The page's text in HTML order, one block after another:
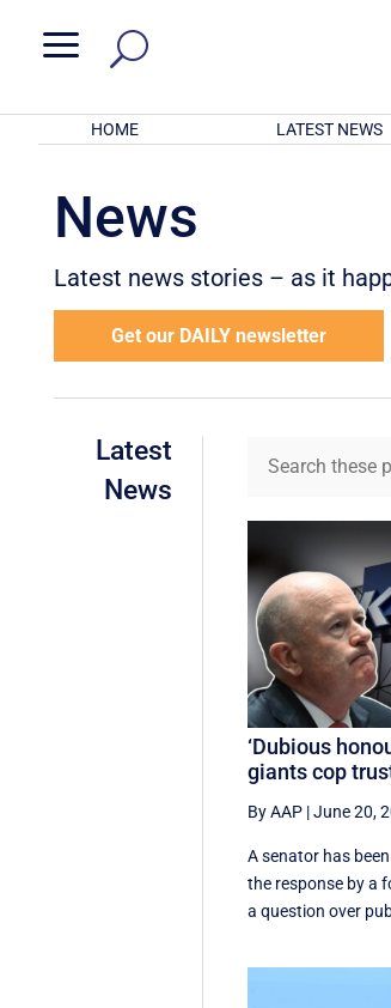
a
HOME LATEST NEWS
News
Latest news stories – as it
Get our DAILY newsletter
Latest
News
‘Dubious
giants cop
By AAP |June 20,
A senator has
the response by a
a question over